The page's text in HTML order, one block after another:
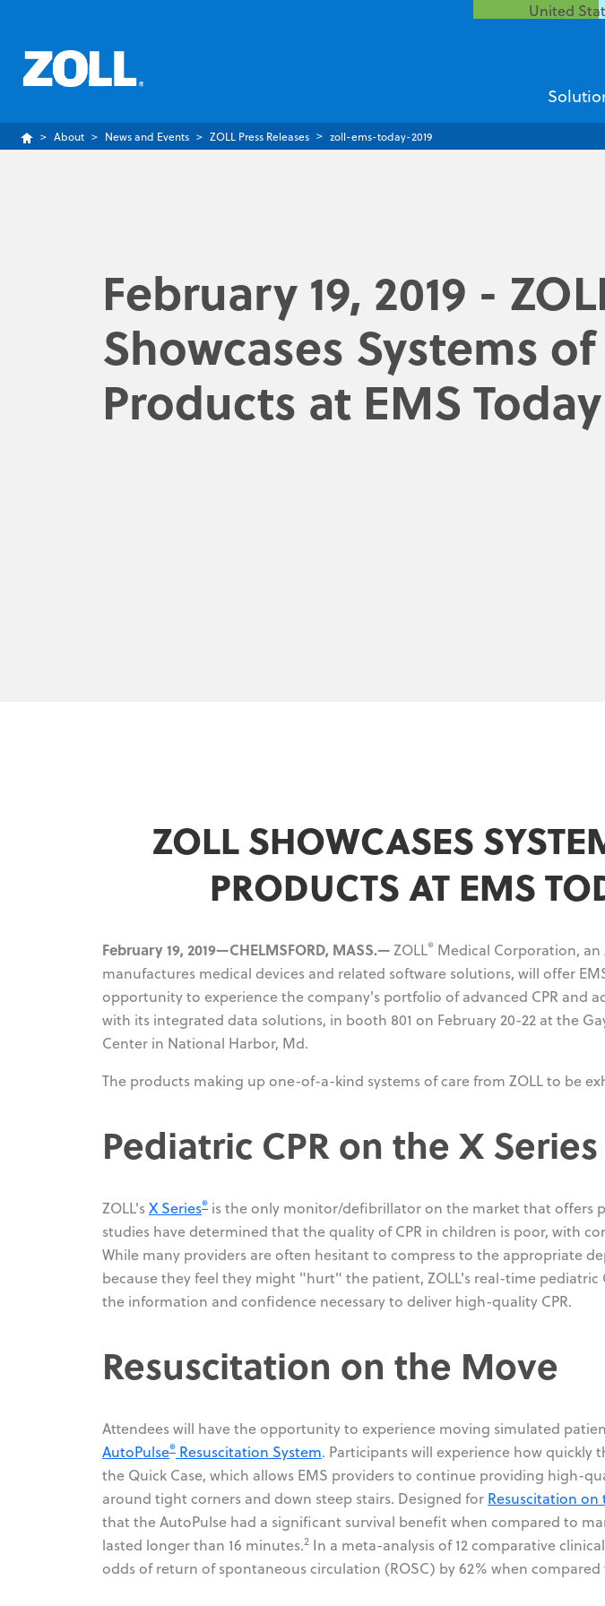
United
About News and Events ZOLL Press Releases zoll-ems-today-2019
February 19, 2019 -
Showcases Systems
Products at EMS
ZOLL SHOWCASES
PRODUCTS AT EMS
February 19, 2019—CHELMSFORD, MASS.—ZOLL® Medical Corporation,
manufactures medical devices and related software solutions, will offer
opportunity to experience the company's portfolio of advanced CPR and
with its integrated data solutions, in booth 801 on February 20-22 at the
Center in National Harbor, Md.
The products making up one-of-a-kind systems of care from ZOLL to be
Pediatric CPR on the X Series
ZOLL'sX Series® is the only monitor/defibrillator on the market that offers
studies have determined that the quality of CPR in children is poor, with
While many providers are often hesitant to compress to the appropriate
because they feel they might "hurt" the patient, ZOLL's real-time pediatric
the information and confidence necessary to deliver high-quality CPR.
Resuscitation on the Move
Attendees will have the opportunity to experience moving simulated
AutoPulse® Resuscitation System. Participants will experience how quickly
the Quick Case, which allows EMS providers to continue providing high-
around tight corners and down steep stairs. Designed for Resuscitation
that the AutoPulse had a significant survival benefit when compared to
lasted longer than 16 minutes.2 In a meta-analysis of 12 comparative
odds of return of spontaneous circulation (ROSC) by 62% when compared